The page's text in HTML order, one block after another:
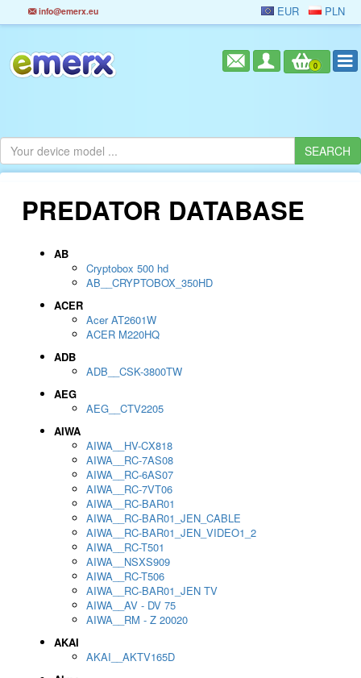
info@emerx.eu EUR PLN
0
PREDATOR DATABASE
AB
Cryptobox 500 hd
AB__CRYPTOBOX_350HD
ACER
Acer AT2601W
ACER M220HQ
ADB
ADB__CSK-3800TW
AEG
AEG__CTV2205
AIWA
AIWA__HV-CX818
AIWA__RC-7AS08
AIWA__RC-6AS07
AIWA__RC-7VT06
AIWA__RC-BAR01
AIWA__RC-BAR01_JEN_CABLE
AIWA__RC-BAR01_JEN_VIDEO1_2
AIWA__RC-T501
AIWA__NSXS909
AIWA__RC-T506
AIWA__RC-BAR01_JEN TV
AIWA__AV - DV 75
AIWA__RM - Z 20020
AKAI
AKAI__AKTV165D